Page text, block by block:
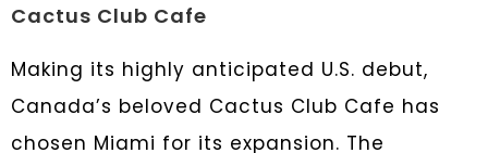
Cactus Club Cafe
Making its highly anticipated U.S. debut,
Canada’s beloved Cactus Club Cafe has
chosen Miami for its expansion. The